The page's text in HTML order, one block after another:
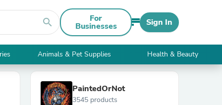
search For
Businesses Sign In
Animals & Pet Supplies Health & Beauty
PaintedOrNot
3545 products